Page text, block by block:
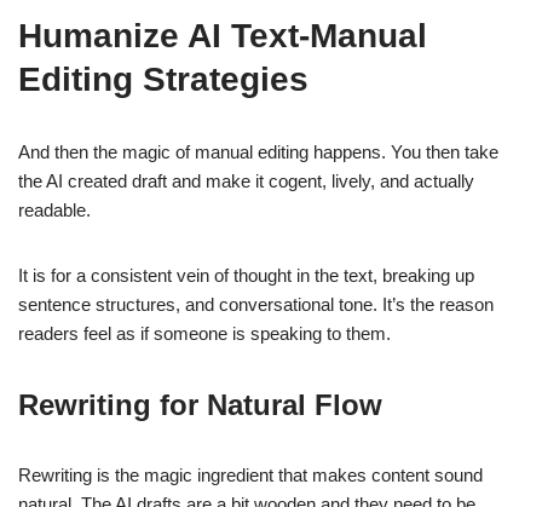
Humanize AI Text-Manual
Editing Strategies
And then the magic of manual editing happens. You then take
the AI created draft and make it cogent, lively, and actually
readable.
It is for a consistent vein of thought in the text, breaking up
sentence structures, and conversational tone. It’s the reason
readers feel as if someone is speaking to them.
Rewriting for Natural Flow
Rewriting is the magic ingredient that makes content sound